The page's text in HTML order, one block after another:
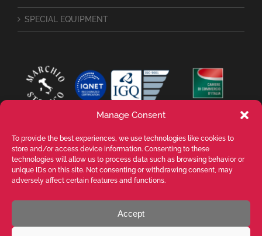
Manage Consent
To provide the best experiences, we use technologies like cookies to
store and/or access device information. Consenting to these
technologies will allow us to process data such as browsing behavior or
unique IDs on this site. Not consenting or withdrawing consent, may
adversely affect certain features and functions.
Accept
SPECIAL EQUIPMENT